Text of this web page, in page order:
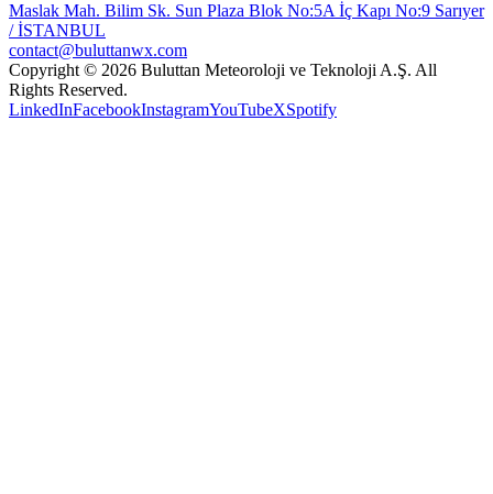
Maslak Mah. Bilim Sk. Sun Plaza Blok No:5A İç Kapı No:9 Sarıyer
/ İSTANBUL
contact@buluttanwx.com
Copyright © 2026 Buluttan Meteoroloji ve Teknoloji A.Ş. All
Rights Reserved.
LinkedInFacebookInstagramYouTubeXSpotify